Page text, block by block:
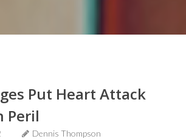
Put Heart Attack
Peril
Dennis Thompson